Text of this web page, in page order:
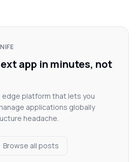
app in minutes, not
edge platform that lets you
applications globally
headache.
Browse all posts